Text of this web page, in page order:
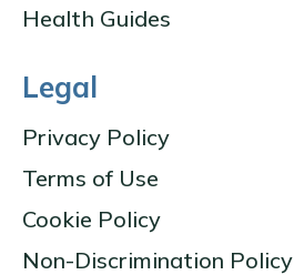
Health Guides
Legal
Privacy Policy
Terms of Use
Cookie Policy
Non-Discrimination Policy